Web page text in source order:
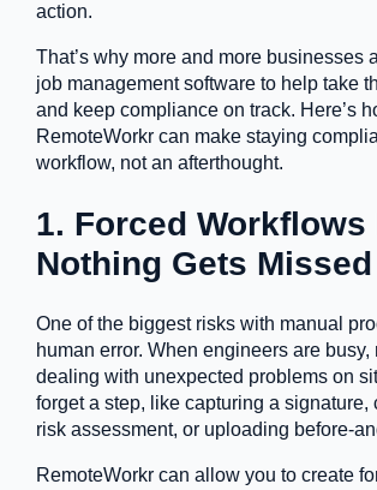
action.
That’s why more and more businesses
job management software to help take
and keep compliance on track. Here’s
RemoteWorkr can make staying
workflow, not an afterthought.
1. Forced Workflows
Nothing Gets Missed
One of the biggest risks with manual
human error. When engineers are busy,
dealing with unexpected problems on
forget a step, like capturing a signature,
risk assessment, or uploading before-
RemoteWorkr can allow you to create